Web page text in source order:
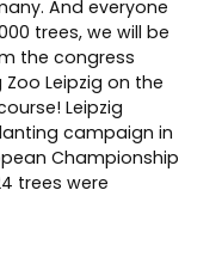
And everyone
trees, we will be
the congress
Leipzig on the
Leipzig
campaign in
Championship
trees were